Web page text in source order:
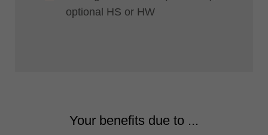
optional HS or HW
Your benefits due to ...